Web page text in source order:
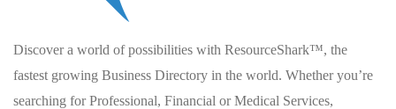
Discover a world of possibilities with ResourceShark™, the
fastest growing Business Directory in the world. Whether you’re
searching for Professional, Financial or Medical Services,